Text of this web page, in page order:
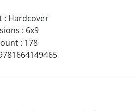
: Hardcover
: 6x9
: 178